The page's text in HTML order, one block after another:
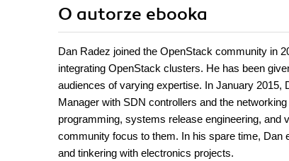
O autorze ebooka
Dan Radez joined the OpenStack community in
integrating OpenStack clusters. He has been
audiences of varying expertise. In January
Manager with SDN controllers and the
programming, systems release engineering, and
community focus to them. In his spare time, Dan
and tinkering with electronics projects.